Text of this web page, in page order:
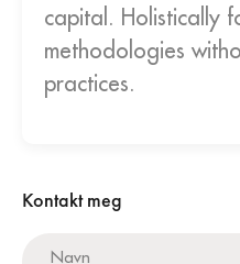
capital. Holistically
methodologies
practices.
Kontakt meg
Navn